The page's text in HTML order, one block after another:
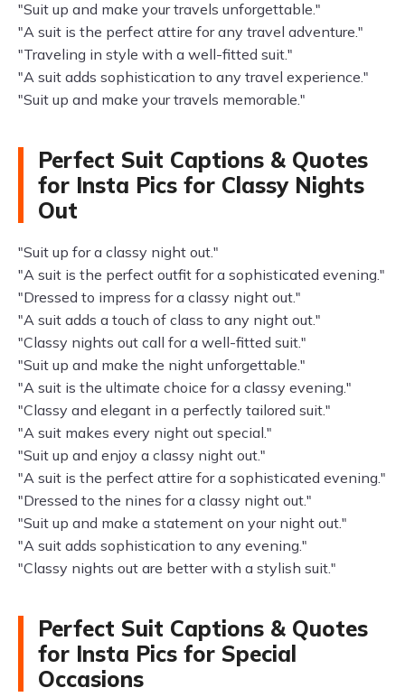
"Suit up and make your travels unforgettable."
"A suit is the perfect attire for any travel adventure."
"Traveling in style with a well-fitted suit."
"A suit adds sophistication to any travel experience."
"Suit up and make your travels memorable."
Perfect Suit Captions & Quotes
for Insta Pics for Classy Nights
Out
"Suit up for a classy night out."
"A suit is the perfect outfit for a sophisticated evening."
"Dressed to impress for a classy night out."
"A suit adds a touch of class to any night out."
"Classy nights out call for a well-fitted suit."
"Suit up and make the night unforgettable."
"A suit is the ultimate choice for a classy evening."
"Classy and elegant in a perfectly tailored suit."
"A suit makes every night out special."
"Suit up and enjoy a classy night out."
"A suit is the perfect attire for a sophisticated evening."
"Dressed to the nines for a classy night out."
"Suit up and make a statement on your night out."
"A suit adds sophistication to any evening."
"Classy nights out are better with a stylish suit."
Perfect Suit Captions & Quotes
for Insta Pics for Special
Occasions